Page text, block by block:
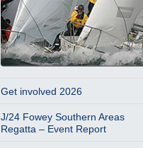
Get involved 2026
J/24 Fowey Southern Areas
Regatta – Event Report